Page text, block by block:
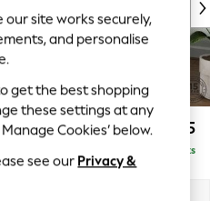
£1,925
Delivered in 8 Weeks
our site works securely,
and personalise
to get the best shopping
these settings at any
Cookies’ below.
see our Privacy &